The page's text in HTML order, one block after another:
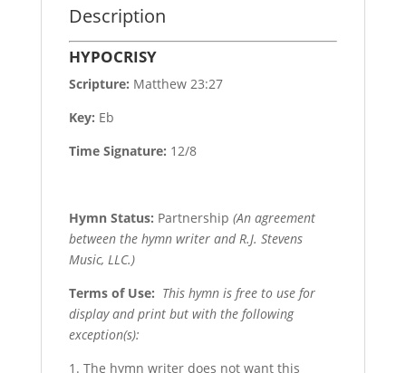
Description
HYPOCRISY
Scripture: Matthew 23:27
Key: Eb
Time Signature: 12/8
Hymn Status: Partnership (An agreement
between the hymn writer and R.J. Stevens
Music, LLC.)
Terms of Use: This hymn is free to use for
display and print but with the following
exception(s):
1. The hymn writer does not want this